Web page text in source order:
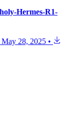
Hermes-R1-
May 28, 2025 •